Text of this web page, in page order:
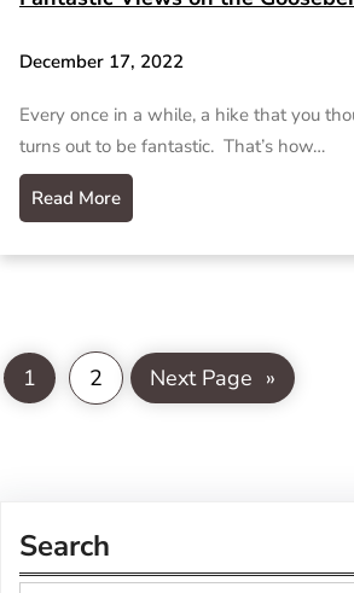
December 17, 2022
Every once in a while, a hike that you
turns out to be fantastic. That’s how…
Read More
1 2 Next Page »
Search